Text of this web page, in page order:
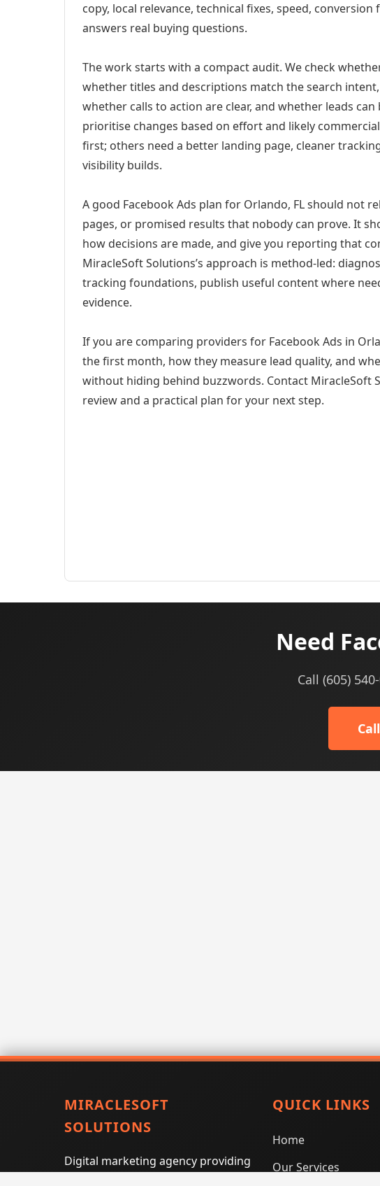
copy, local relevance, technical fixes, speed,
answers real buying questions.
The work starts with a compact audit. We check
whether titles and descriptions match the search
whether calls to action are clear, and whether leads
prioritise changes based on effort and likely
first; others need a better landing page, cleaner
visibility builds.
A good Facebook Ads plan for Orlando, FL should not
pages, or promised results that nobody can prove. It
how decisions are made, and give you reporting that
MiracleSoft Solutions’s approach is method-led:
tracking foundations, publish useful content where
evidence.
If you are comparing providers for Facebook Ads in
the first month, how they measure lead quality, and
without hiding behind buzzwords. Contact MiracleSoft
review and a practical plan for your next step.
Need
Call (605)
MIRACLESOFT
SOLUTIONS
Digital marketing agency providing
QUICK LINKS
Home
Our Services